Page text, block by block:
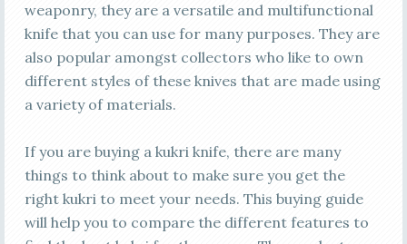
weaponry, they are a versatile and multifunctional
knife that you can use for many purposes. They are
also popular amongst collectors who like to own
different styles of these knives that are made using
a variety of materials.
If you are buying a kukri knife, there are many
things to think about to make sure you get the
right kukri to meet your needs. This buying guide
will help you to compare the different features to